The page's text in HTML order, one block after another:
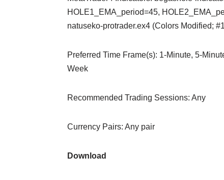
HOLE1_EMA_period=45,
natuseko-protrader.ex4 (Colors Modified;
Preferred Time Frame(s): 1-Minute, 5-
Week
Recommended Trading Sessions: Any
Currency Pairs: Any pair
Download